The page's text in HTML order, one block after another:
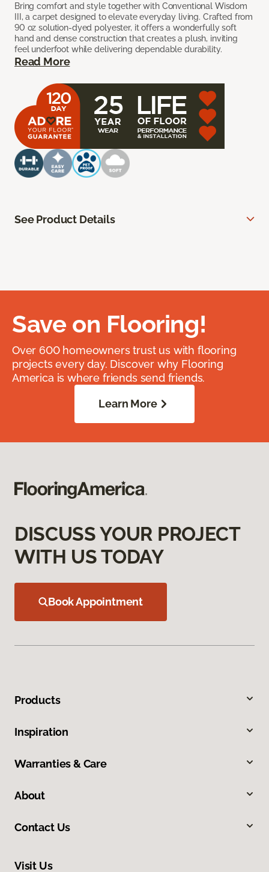
Bring comfort and style together with Conventional Wisdom
III, a carpet designed to elevate everyday living. Crafted from
90 oz solution-dyed polyester, it offers a wonderfully soft
hand and dense construction that creates a plush, inviting
feel underfoot while delivering dependable durability.
Read More
See Product Details
Save on Flooring!
Over 600 homeowners trust us with flooring
projects every day. Discover why Flooring
America is where friends send friends.
Learn More
DISCUSS YOUR PROJECT
WITH US TODAY
Book Appointment
Products
Inspiration
Warranties & Care
About
Contact Us
Visit Us